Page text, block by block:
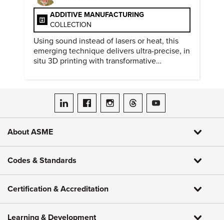
ADDITIVE MANUFACTURING
COLLECTION
Using sound instead of lasers or heat, this
emerging technique delivers ultra-precise, in
situ 3D printing with transformative
ASME on LinkedIn
ASME on Facebook
ASME on Instagram
ASME on Threads
ASME on YouTube
About ASME
Codes & Standards
Certification & Accreditation
Learning & Development